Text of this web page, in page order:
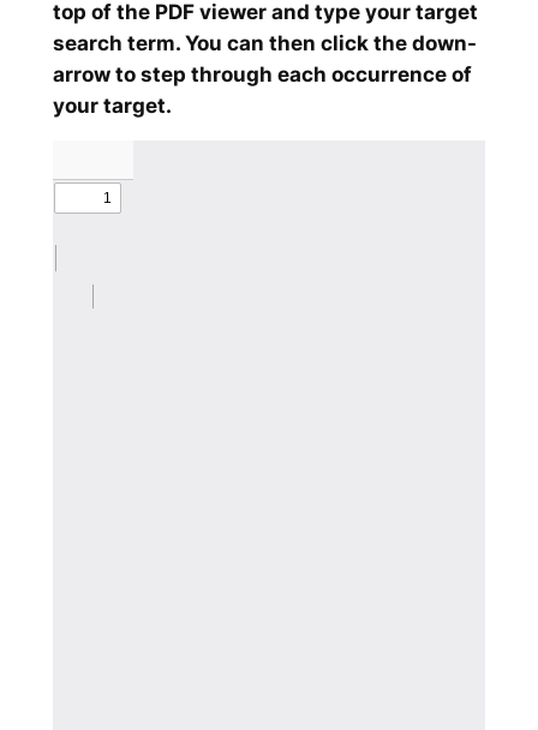
top of the PDF viewer and type your target
search term. You can then click the down-
arrow to step through each occurrence of
your target.